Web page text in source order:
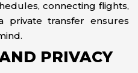
connecting flights,
private transfer ensures
PRIVACY